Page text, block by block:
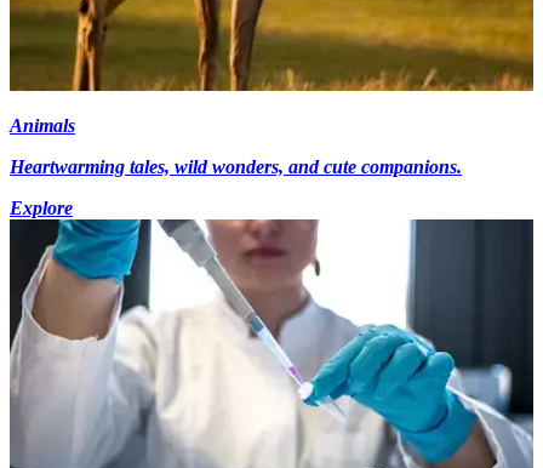
Animals
Heartwarming tales, wild wonders, and cute companions.
Explore